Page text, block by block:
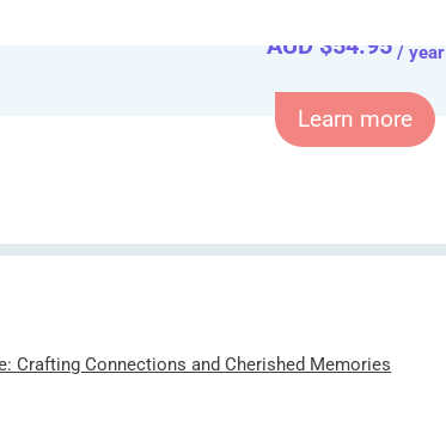
AUD $54.95/ year
Learn more
Crafting Connections and Cherished Memories